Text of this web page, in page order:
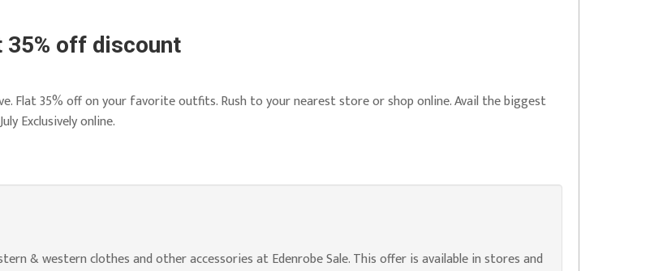
35% off discount
Flat 35% off on your favorite outfits. Rush to your nearest store or shop online. Avail the biggest
July Exclusively online.
& western clothes and other accessories at Edenrobe Sale. This offer is available in stores and